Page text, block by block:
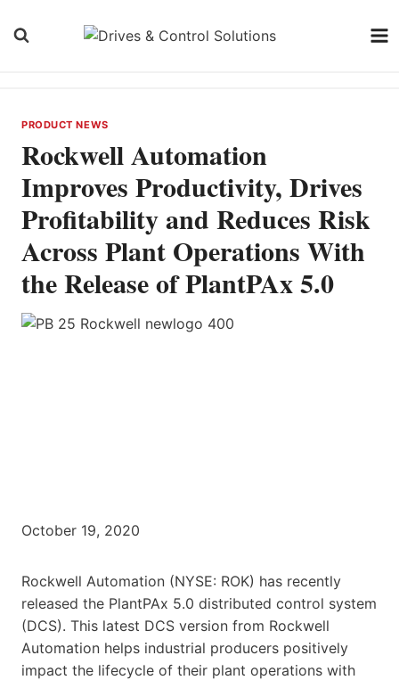
PRODUCT NEWS
Rockwell Automation
Improves Productivity, Drives
Profitability and Reduces Risk
Across Plant Operations With
the Release of PlantPAx 5.0
October 19, 2020
Rockwell Automation (NYSE: ROK) has recently
released the PlantPAx 5.0 distributed control system
(DCS). This latest DCS version from Rockwell
Automation helps industrial producers positively
impact the lifecycle of their plant operations with